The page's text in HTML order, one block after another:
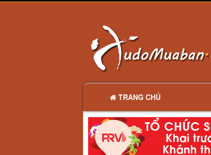
TRANG CHỦ